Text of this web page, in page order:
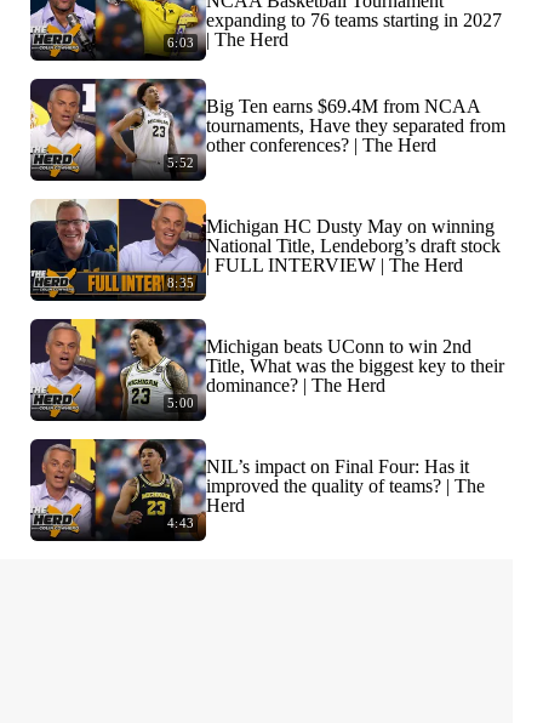
6:03
expanding to 76 teams starting in 2027
| The Herd
5:52
Big Ten earns $69.4M from NCAA
tournaments, Have they separated from
other conferences? | The Herd
8:35
Michigan HC Dusty May on winning
National Title, Lendeborg’s draft stock
| FULL INTERVIEW | The Herd
5:00
Michigan beats UConn to win 2nd
Title, What was the biggest key to their
dominance? | The Herd
4:43
NIL’s impact on Final Four: Has it
improved the quality of teams? | The
Herd